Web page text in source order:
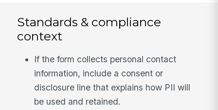
Standards & compliance
context
If the form collects personal contact
information, include a consent or
disclosure line that explains how PII will
be used and retained.